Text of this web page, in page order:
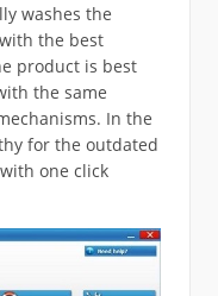
washes the
the best
product is best
the same
In the
for the outdated
one click